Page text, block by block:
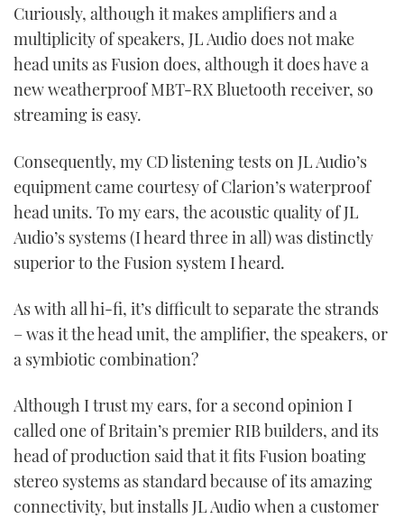
Curiously, although it makes amplifiers and a
multiplicity of speakers, JL Audio does not make
head units as Fusion does, although it does have a
new weatherproof MBT-RX Bluetooth receiver, so
streaming is easy.
Consequently, my CD listening tests on JL Audio’s
equipment came courtesy of Clarion’s waterproof
head units. To my ears, the acoustic quality of JL
Audio’s systems (I heard three in all) was distinctly
superior to the Fusion system I heard.
As with all hi-fi, it’s difficult to separate the strands
– was it the head unit, the amplifier, the speakers, or
a symbiotic combination?
Although I trust my ears, for a second opinion I
called one of Britain’s premier RIB builders, and its
head of production said that it fits Fusion boating
stereo systems as standard because of its amazing
connectivity, but installs JL Audio when a customer